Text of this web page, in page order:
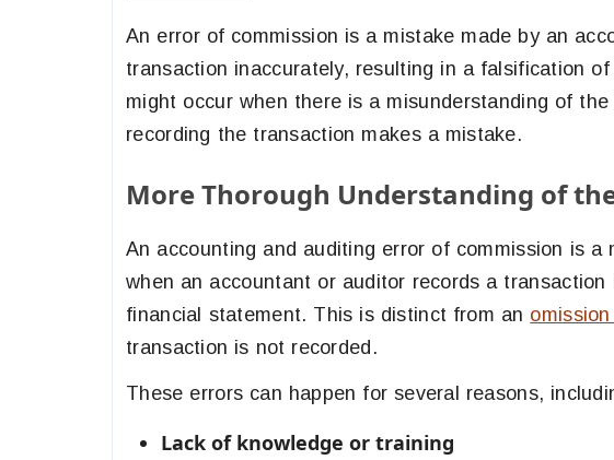
An error of commission is a mistake made by an
transaction inaccurately, resulting in a falsification
might occur when there is a misunderstanding of
recording the transaction makes a mistake.
More Thorough Understanding of
An accounting and auditing error of commission is
when an accountant or auditor records a transaction
financial statement. This is distinct from an
transaction is not recorded.
These errors can happen for several reasons,
Lack of knowledge or training